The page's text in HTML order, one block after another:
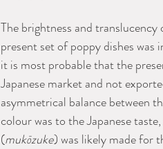
The brightness and
present set of poppy dishes was
it is most probable that the
Japanese market and not
asymmetrical balance between
colour was to the Japanese
(mukōzuke) was likely made for